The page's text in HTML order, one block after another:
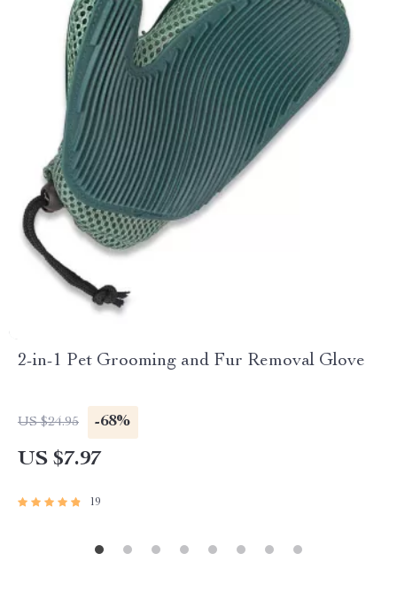
2-in-1 Pet Grooming and Fur Removal Glove
US $24.95 -68%
US $7.97
19